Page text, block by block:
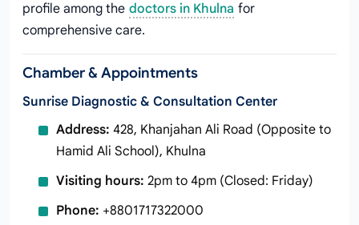
profile among the doctors in Khulna for
comprehensive care.
Chamber & Appointments
Sunrise Diagnostic & Consultation Center
Address: 428, Khanjahan Ali Road (Opposite to
Hamid Ali School), Khulna
Visiting hours: 2pm to 4pm (Closed: Friday)
Phone: +8801717322000